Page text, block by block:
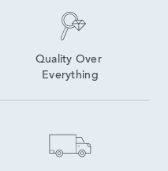
Quality Over
Everything